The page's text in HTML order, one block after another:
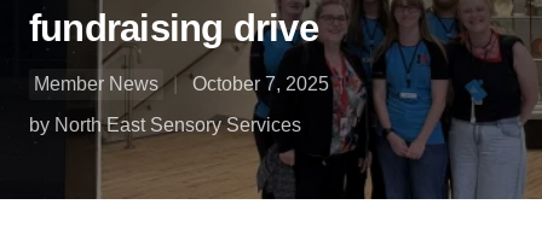
fundraising drive
Member News
October 7, 2025
by North East Sensory Services